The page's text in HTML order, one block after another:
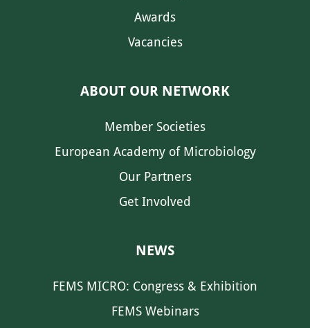
Awards
Vacancies
ABOUT OUR NETWORK
Member Societies
European Academy of Microbiology
Our Partners
Get Involved
NEWS
FEMS MICRO: Congress & Exhibition
FEMS Webinars